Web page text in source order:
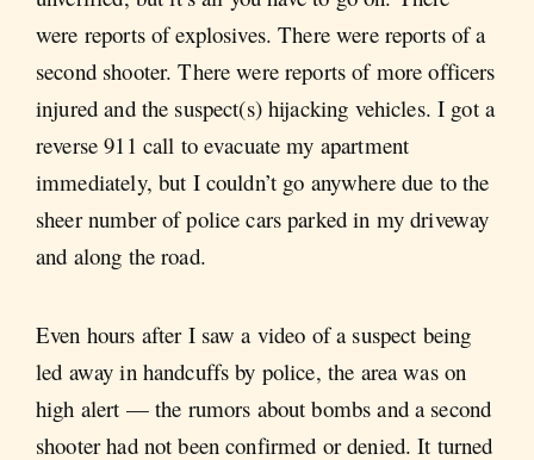
were reports of explosives. There were reports of a
second shooter. There were reports of more officers
injured and the suspect(s) hijacking vehicles. I got a
reverse 911 call to evacuate my apartment
immediately, but I couldn’t go anywhere due to the
sheer number of police cars parked in my driveway
and along the road.
Even hours after I saw a video of a suspect being
led away in handcuffs by police, the area was on
high alert — the rumors about bombs and a second
shooter had not been confirmed or denied. It turned